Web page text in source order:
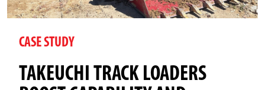
CASE STUDY
TAKEUCHI TRACK LOADERS